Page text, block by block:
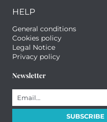
HELP
General conditions
Cookies policy
Legal Notice
Privacy policy
Newsletter